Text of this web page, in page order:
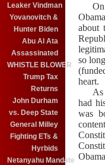
Leaker Vindman
Yovanovitch &
Hunter Biden
Abu Al Ata
Assassinated
WHISTLE BLOWER
Trump Tax
Returns
John Durham
vs. Deep State
General Milley
Fighting ETs &
Hyrbids
Netanyahu Mandate
about
so
heart.
As
had
was